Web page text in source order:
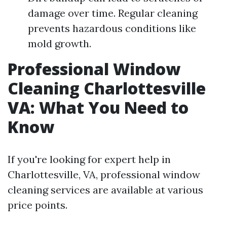
damage over time. Regular cleaning
prevents hazardous conditions like
mold growth.
Professional Window
Cleaning Charlottesville
VA: What You Need to
Know
If you're looking for expert help in
Charlottesville, VA, professional window
cleaning services are available at various
price points.